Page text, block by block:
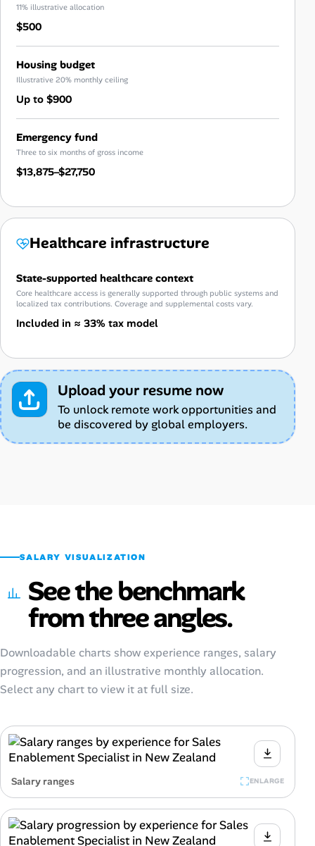
11% illustrative allocation
$500
Housing budget
Illustrative 20% monthly ceiling
Up to $900
Emergency fund
Three to six months of gross income
$13,875–$27,750
Healthcare infrastructure
State-supported healthcare context
Core healthcare access is generally supported through public systems and
localized tax contributions. Coverage and supplemental costs vary.
Included in ≈ 33% tax model
Upload your resume now
To unlock remote work opportunities and
be discovered by global employers.
SALARY VISUALIZATION
See the benchmark
from three angles.
Downloadable charts show experience ranges, salary
progression, and an illustrative monthly allocation.
Select any chart to view it at full size.
Salary ranges ENLARGE